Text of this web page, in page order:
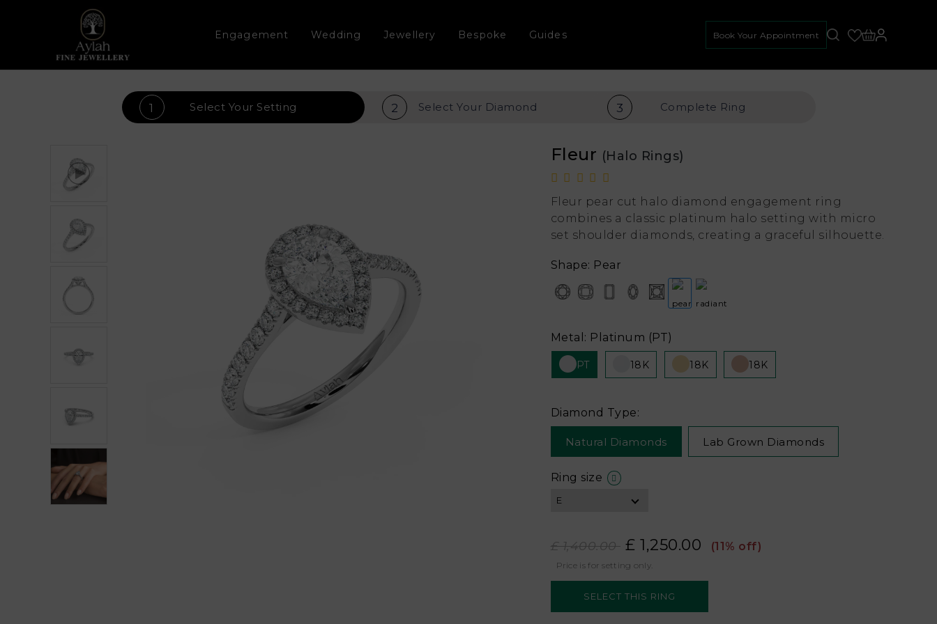
Engagement Wedding Jewellery Bespoke Guides Book Your Appointment
1 Select Your Setting 2 Select Your Diamond 3 Complete Ring
Fleur (Halo Rings)
Fleur pear cut halo diamond engagement ring
combines a classic platinum halo setting with micro
set shoulder diamonds, creating a graceful silhouette.
Shape: Pear
Metal: Platinum (PT)
PT 18K 18K 18K
Diamond Type:
Natural Diamonds Lab Grown Diamonds
Ring size
£ 1,400.00 £ 1,250.00 (11% off)
Price is for setting only.